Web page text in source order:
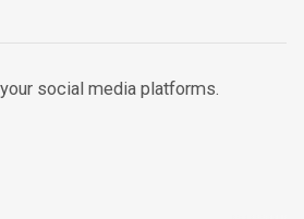
social media platforms.